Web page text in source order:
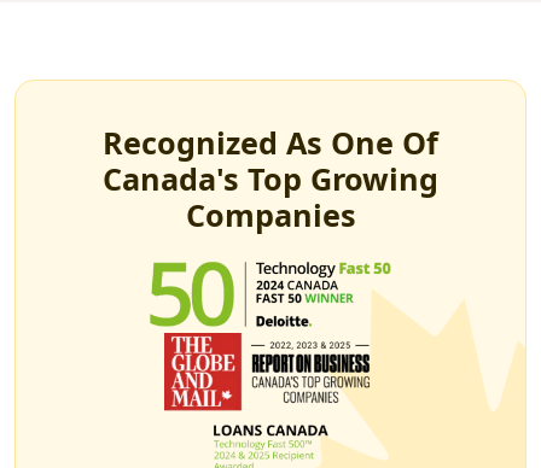
Recognized As One Of
Canada's Top Growing
Companies